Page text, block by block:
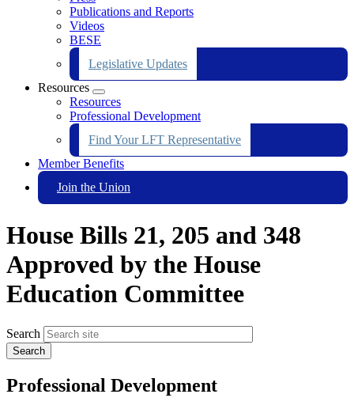
Publications and Reports
Videos
BESE
Legislative Updates
Resources
Expand
menu
Resources
Professional Development
Find Your LFT Representative
Member Benefits
Join the Union
House Bills 21, 205 and 348
Approved by the House
Education Committee
Search
Professional Development